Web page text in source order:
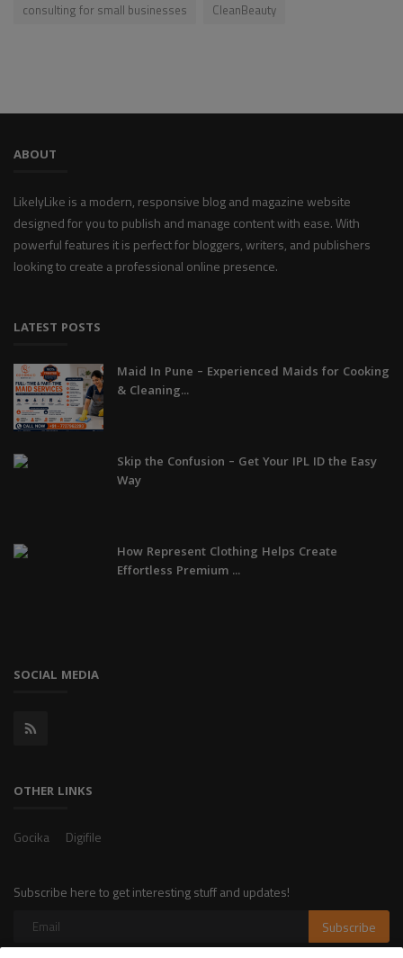
consulting for small businesses
CleanBeauty
ABOUT
LikelyLike is a modern, responsive blog and magazine website
designed for you to publish and manage content with ease. With
powerful features it is perfect for bloggers, writers, and publishers
looking to create a professional online presence.
LATEST POSTS
Maid In Pune – Experienced Maids for Cooking
& Cleaning...
Skip the Confusion – Get Your IPL ID the Easy
Way
How Represent Clothing Helps Create
Effortless Premium ...
SOCIAL MEDIA
OTHER LINKS
Gocika Digifile
Subscribe here to get interesting stuff and updates!
Subscribe